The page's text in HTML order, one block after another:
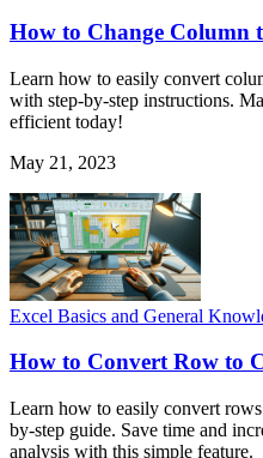
How to Change Column
Learn how to easily convert
with step-by-step instructions.
efficient today!
May 21, 2023
Excel Basics and General
How to Convert Row to
Learn how to easily convert
by-step guide. Save time and
analysis with this simple feature.